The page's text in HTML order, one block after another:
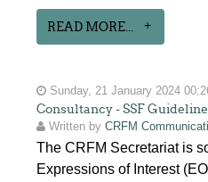
READ MORE...
Sunday, 21 January 2024
Consultancy - SSF
Written byCRFM
The CRFM Secretariat is
Expressions of Interest